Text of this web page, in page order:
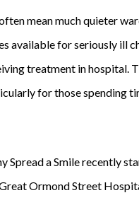
mean much quieter
available for seriously ill
treatment in hospital.
for those spending
Spread a Smile recently
Ormond Street